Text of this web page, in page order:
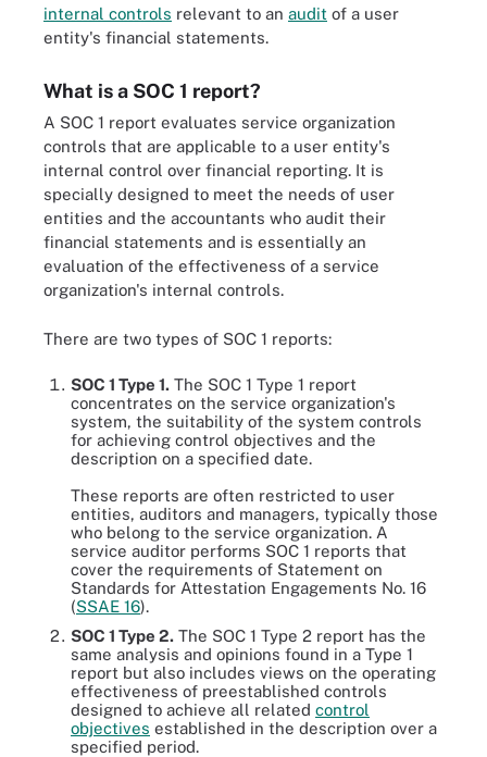
internal controls relevant to an audit of a user
entity's financial statements.
What is a SOC 1 report?
A SOC 1 report evaluates service organization
controls that are applicable to a user entity's
internal control over financial reporting. It is
specially designed to meet the needs of user
entities and the accountants who audit their
financial statements and is essentially an
evaluation of the effectiveness of a service
organization's internal controls.
There are two types of SOC 1 reports:
SOC 1 Type 1. The SOC 1 Type 1 report
concentrates on the service organization's
system, the suitability of the system controls
for achieving control objectives and the
description on a specified date.
These reports are often restricted to user
entities, auditors and managers, typically those
who belong to the service organization. A
service auditor performs SOC 1 reports that
cover the requirements of Statement on
Standards for Attestation Engagements No. 16
(SSAE 16).
SOC 1 Type 2. The SOC 1 Type 2 report has the
same analysis and opinions found in a Type 1
report but also includes views on the operating
effectiveness of preestablished controls
designed to achieve all related control
objectives established in the description over a
specified period.